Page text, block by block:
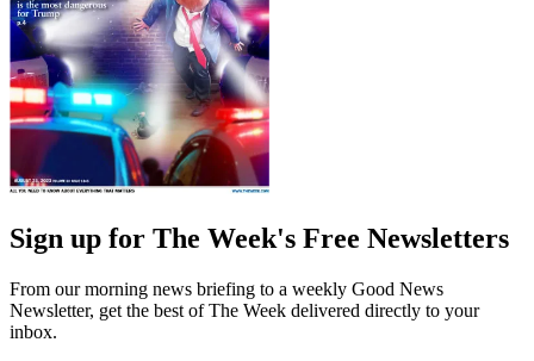
Sign up for The Week's Free Newsletters
From our morning news briefing to a weekly Good News
Newsletter, get the best of The Week delivered directly to your
inbox.